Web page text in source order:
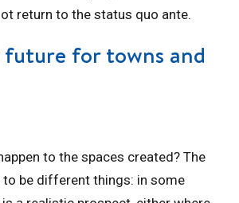
return to the status quo ante.
future for towns and
to the spaces created? The
to be different things: in some